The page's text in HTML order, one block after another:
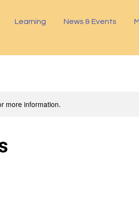
Learning News & Events
more information.